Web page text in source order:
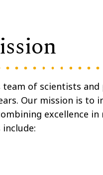
of scientists
Our mission is to
excellence in